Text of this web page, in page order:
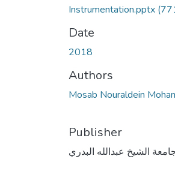
Instrumentation.pptx
Date
2018
Authors
Mosab Nouraldein
Publisher
الشيخ عبدالله البدري